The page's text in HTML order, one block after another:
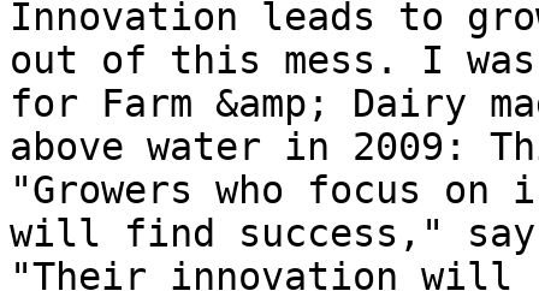
Innovation leads to
out of this mess. I
for Farm &amp; Dairy
above water in 2009:
"Growers who focus
will find success,"
"Their innovation will